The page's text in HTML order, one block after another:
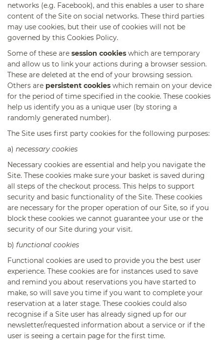
networks (e.g. Facebook), and this enables a user to share
content of the Site on social networks. These third parties
may use cookies, but their use of cookies will not be
governed by this Cookies Policy.
Some of these are session cookies which are temporary
and allow us to link your actions during a browser session.
These are deleted at the end of your browsing session.
Others are persistent cookies which remain on your device
for the period of time specified in the cookie. These cookies
help us identify you as a unique user (by storing a
randomly generated number).
The Site uses first party cookies for the following purposes:
a) necessary cookies
Necessary cookies are essential and help you navigate the
Site. These cookies make sure your basket is saved during
all steps of the checkout process. This helps to support
security and basic functionality of the Site. These cookies
are necessary for the proper operation of our Site, so if you
block these cookies we cannot guarantee your use or the
security of our Site during your visit.
b) functional cookies
Functional cookies are used to provide you the best user
experience. These cookies are for instances used to save
and remind you about reservations you have started to
make, so will save you time if you want to complete your
reservation at a later stage. These cookies could also
recognise if a Site user has already signed up for our
newsletter/requested information about a service or if the
user is seeing a certain page for the first time.